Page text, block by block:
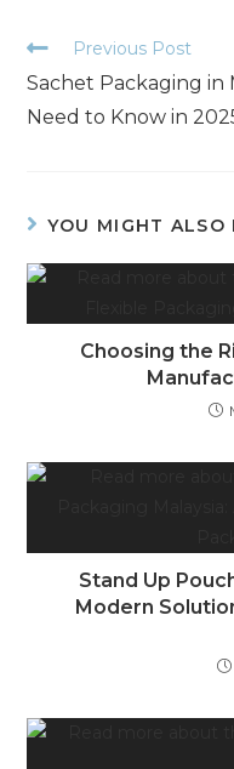
Previous Post
Sachet Packaging in
Need to Know in
YOU MIGHT ALSO
Choosing the
Stand Up
Modern